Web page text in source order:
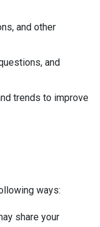
and other
and
trends to improve
ways:
share your